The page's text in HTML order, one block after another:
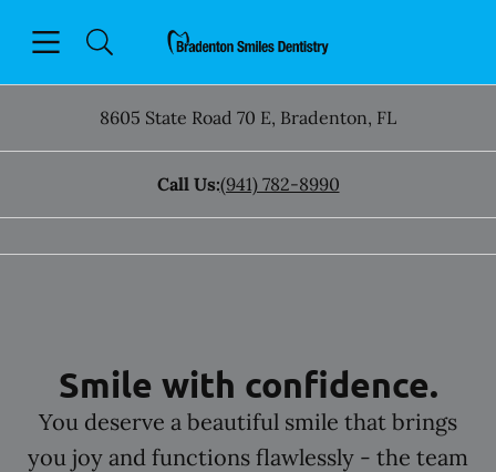
Go to Home Page
8605 State Road 70 E, Bradenton, FL
Call Us:(941) 782-8990
Smile with confidence.
You deserve a beautiful smile that brings
you joy and functions flawlessly - the team